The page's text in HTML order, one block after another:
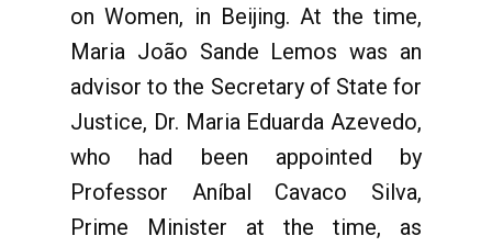
on Women, in Beijing. At the time,
Maria João Sande Lemos was an
advisor to the Secretary of State for
Justice, Dr. Maria Eduarda Azevedo,
who had been appointed by
Professor Aníbal Cavaco Silva,
Prime Minister at the time, as